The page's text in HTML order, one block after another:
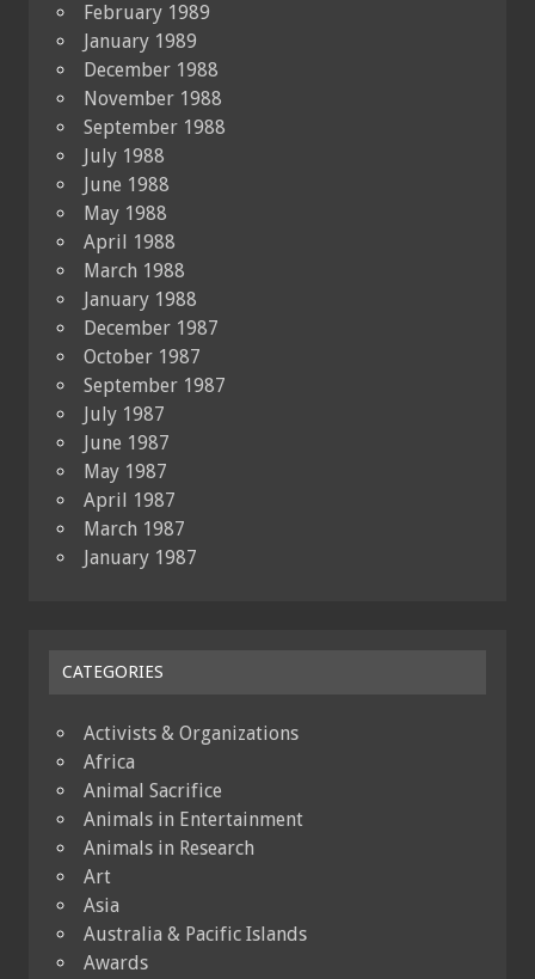
February 1989
January 1989
December 1988
November 1988
September 1988
July 1988
June 1988
May 1988
April 1988
March 1988
January 1988
December 1987
October 1987
September 1987
July 1987
June 1987
May 1987
April 1987
March 1987
January 1987
CATEGORIES
Activists & Organizations
Africa
Animal Sacrifice
Animals in Entertainment
Animals in Research
Art
Asia
Australia & Pacific Islands
Awards